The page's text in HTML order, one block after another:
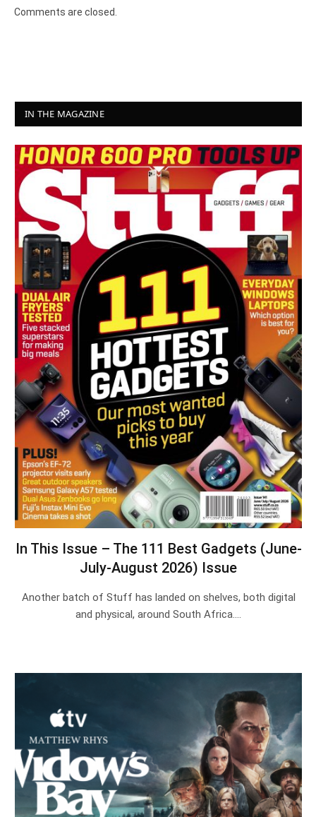
Comments are closed.
IN THE MAGAZINE
In This Issue – The 111 Best Gadgets (June-
July-August 2026) Issue
Another batch of Stuff has landed on shelves, both digital
and physical, around South Africa.…